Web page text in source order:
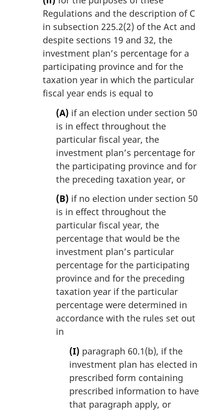
Regulations and the description of C
in subsection 225.2(2) of the Act and
despite sections 19 and 32, the
investment plan’s percentage for a
participating province and for the
taxation year in which the particular
fiscal year ends is equal to
(A) if an election under section 50
is in effect throughout the
particular fiscal year, the
investment plan’s percentage for
the participating province and for
the preceding taxation year, or
(B) if no election under section 50
is in effect throughout the
particular fiscal year, the
percentage that would be the
investment plan’s particular
percentage for the participating
province and for the preceding
taxation year if the particular
percentage were determined in
accordance with the rules set out
in
(I) paragraph 60.1(b), if the
investment plan has elected in
prescribed form containing
prescribed information to have
that paragraph apply, or